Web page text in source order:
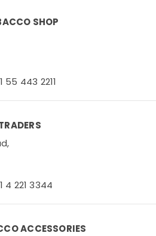
SHOP
443 2211
4 221 3344
ACCESSORIES